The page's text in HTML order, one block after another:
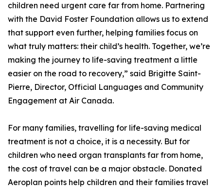
children need urgent care far from home. Partnering
with the David Foster Foundation allows us to extend
that support even further, helping families focus on
what truly matters: their child’s health. Together, we’re
making the journey to life-saving treatment a little
easier on the road to recovery,” said Brigitte Saint-
Pierre, Director, Official Languages and Community
Engagement at Air Canada.
For many families, travelling for life-saving medical
treatment is not a choice, it is a necessity. But for
children who need organ transplants far from home,
the cost of travel can be a major obstacle. Donated
Aeroplan points help children and their families travel